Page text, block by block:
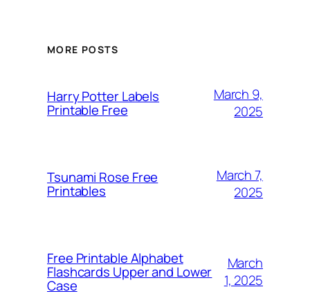
MORE POSTS
Harry Potter Labels
Printable Free
March 9,
2025
Tsunami Rose Free
Printables
March 7,
2025
Free Printable Alphabet
Flashcards Upper and Lower
Case
March
1, 2025